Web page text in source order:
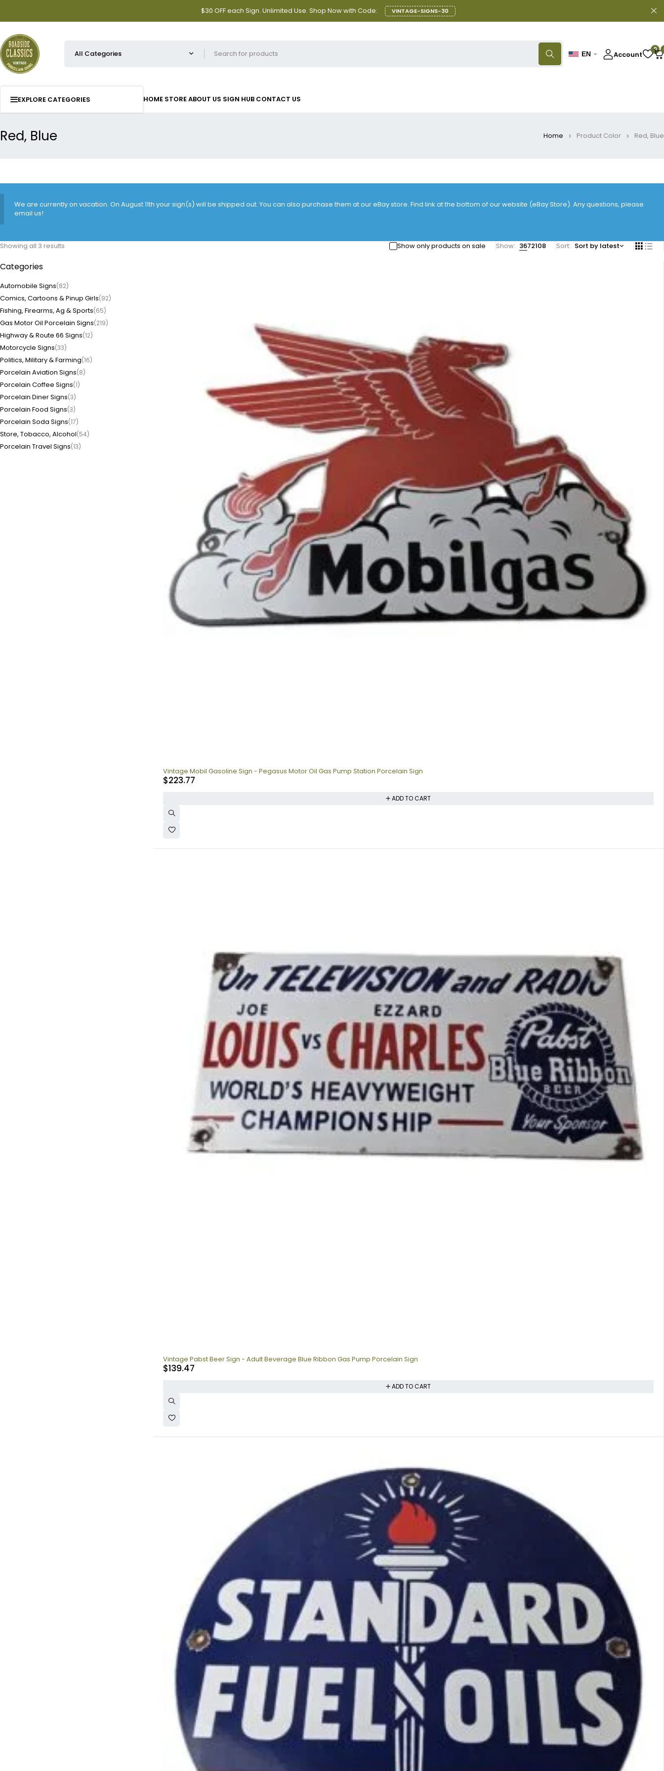
$30 OFF each Sign. Unlimited Use. Shop Now with Code: VINTAGE-SIGNS-30
EN Account
0
EXPLORE CATEGORIES HOME STOREABOUT US SIGN HUB CONTACT US
Red, Blue Home Product Color Red, Blue
We are currently on vacation. On August 11th your sign(s) will be shipped out. You can also purchase them at our eBay store. Find link at the bottom of our website (eBay Store). Any questions, please
email us!
Categories
Automobile Signs(82)
Comics, Cartoons & Pinup Girls(92)
Fishing, Firearms, Ag & Sports(65)
Gas Motor Oil Porcelain Signs(219)
Highway & Route 66 Signs(12)
Motorcycle Signs(33)
Politics, Military & Farming(16)
Porcelain Aviation Signs(8)
Porcelain Coffee Signs(1)
Porcelain Diner Signs(3)
Porcelain Food Signs(3)
Porcelain Soda Signs(17)
Store, Tobacco, Alcohol(54)
Porcelain Travel Signs(13)
Showing all 3 results Show only products on sale Show: 3672108 Sort Sort by latest
Vintage Mobil Gasoline Sign - Pegasus Motor Oil Gas Pump Station Porcelain Sign
$223.77
ADD TO CART
Vintage Pabst Beer Sign - Adult Beverage Blue Ribbon Gas Pump Porcelain Sign
$139.47
ADD TO CART